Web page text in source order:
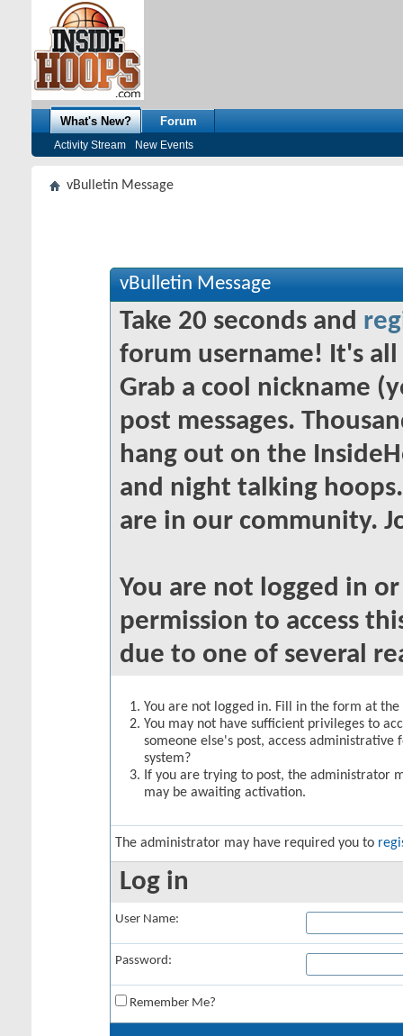
What's New?
Activity Stream New Events
Forum
vBulletin Message
vBulletin Message
Take 20 seconds and
forum username! It's
Grab a cool nickname
post messages.
hang out on the
and night talking
are in our community.
You are not logged in
permission to access
due to one of several
You are not logged in. Fill in the form at
You may not have sufficient privileges to
someone else's post, access
system?
If you are trying to post, the administrator
may be awaiting activation.
The administrator may have required you to
Log in
User Name:
Password:
Remember Me?